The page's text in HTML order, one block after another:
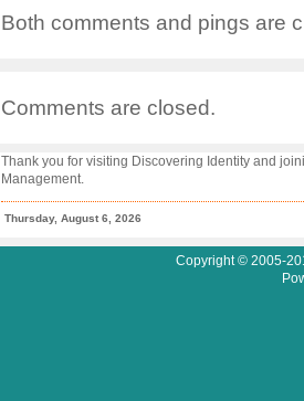
–
Both comments and pings are
Comments are closed.
Thank you for visiting Discovering Identity and
Management.
Thursday, August 6, 2026
Copyright © 2005-